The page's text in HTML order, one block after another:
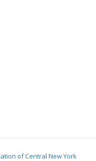
of Central New York